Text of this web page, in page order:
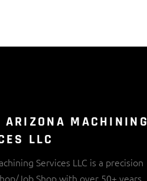
ARIZONA MACHINING
LLC
Services LLC is a precision
Job Shop with over 50+ years